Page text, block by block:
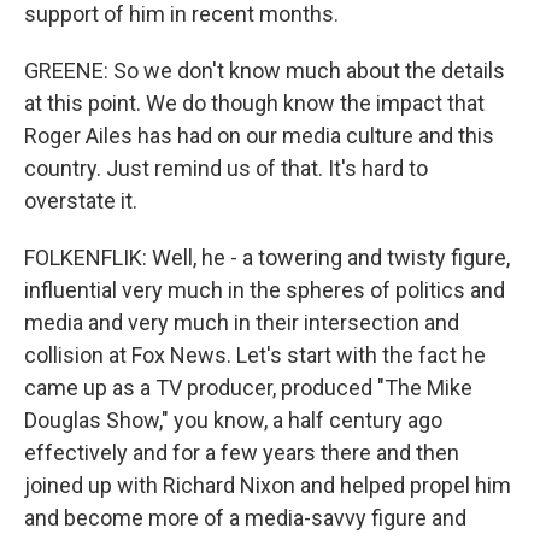
support of him in recent months.
GREENE: So we don't know much about the details
at this point. We do though know the impact that
Roger Ailes has had on our media culture and this
country. Just remind us of that. It's hard to
overstate it.
FOLKENFLIK: Well, he - a towering and twisty figure,
influential very much in the spheres of politics and
media and very much in their intersection and
collision at Fox News. Let's start with the fact he
came up as a TV producer, produced "The Mike
Douglas Show," you know, a half century ago
effectively and for a few years there and then
joined up with Richard Nixon and helped propel him
and become more of a media-savvy figure and